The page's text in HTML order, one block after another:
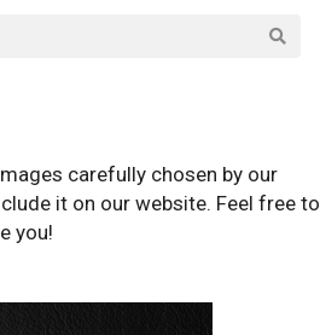
carefully chosen by our
it on our website. Feel free to
you!